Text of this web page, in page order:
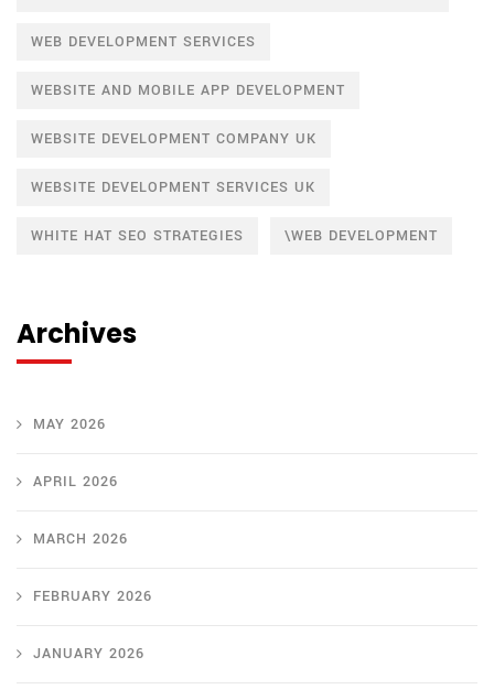
WEB DEVELOPMENT SERVICES
WEBSITE AND MOBILE APP DEVELOPMENT
WEBSITE DEVELOPMENT COMPANY UK
WEBSITE DEVELOPMENT SERVICES UK
WHITE HAT SEO STRATEGIES \WEB DEVELOPMENT
Archives
MAY 2026
APRIL 2026
MARCH 2026
FEBRUARY 2026
JANUARY 2026